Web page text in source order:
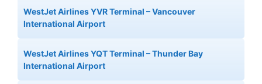
WestJet Airlines YVR Terminal – Vancouver
International Airport
WestJet Airlines YQT Terminal – Thunder Bay
International Airport